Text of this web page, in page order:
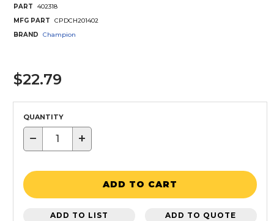
PART
402318
MFG PART
CPDCH201402
BRAND
Champion
$22.79
QUANTITY
− +
ADD TO CART
ADD TO LIST ADD TO QUOTE